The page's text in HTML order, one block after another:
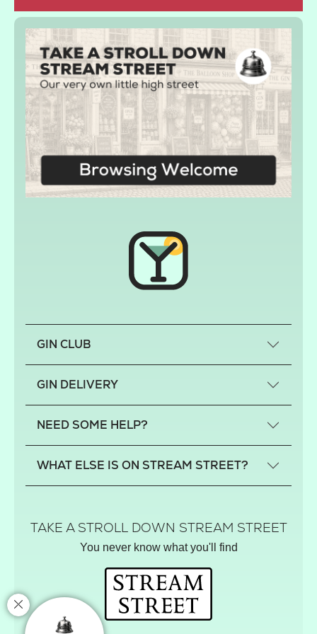
GIN CLUB
Previous gin clubs
GIN DELIVERY
Scotland
Northern Ireland
NEED SOME HELP?
FAQs
Privacy
Track your order
WHAT ELSE IS ON STREAM STREET?
Hamper House
Gin Club
Balloon Shop
Mistletoe Market
Rose Garden
The Street Gazette
TAKE A STROLL DOWN STREAM STREET
You never know what you'll find